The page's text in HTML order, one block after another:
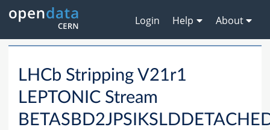
Login Help About
LHCb Stripping V21r1
LEPTONIC Stream